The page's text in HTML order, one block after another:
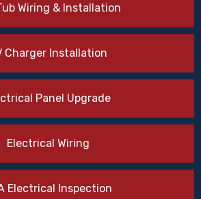
Wiring & Installation
Charger Installation
Panel Upgrade
Electrical Wiring
Electrical Inspection